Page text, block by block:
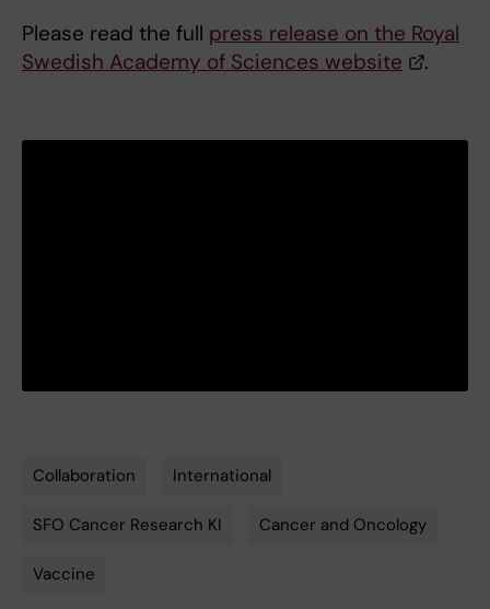
Please read the full press release on the Royal
Swedish Academy of Sciences website
.
Collaboration International
SFO Cancer Research KI Cancer and Oncology
Vaccine